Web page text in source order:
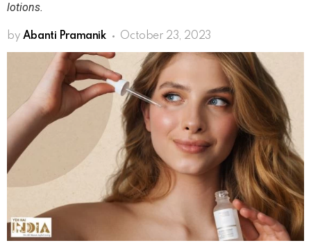
lotions.
by Abanti Pramanik October 23, 2023